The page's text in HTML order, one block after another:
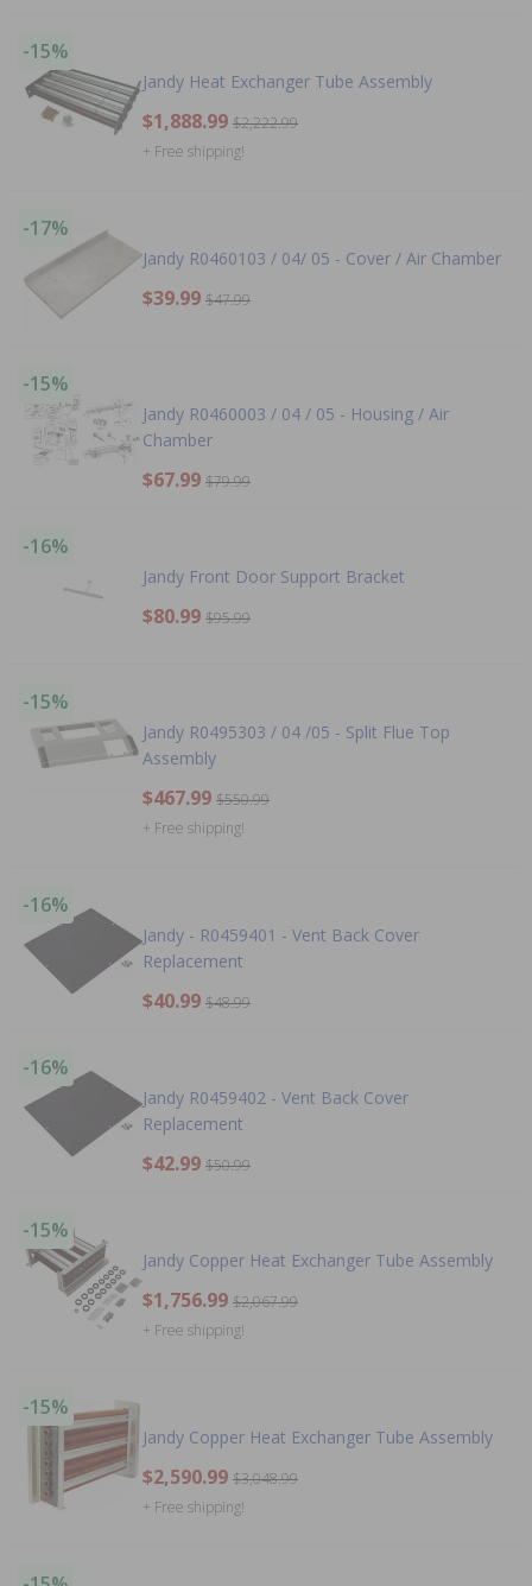
-15%
Jandy Heat Exchanger Tube Assembly
$1,888.99 $2,222.99
+ Free shipping!
-17%
Jandy R0460103 / 04/ 05 - Cover / Air Chamber
$39.99 $47.99
-15%
Jandy R0460003 / 04 / 05 - Housing / Air
Chamber
$67.99 $79.99
-16%
Jandy Front Door Support Bracket
$80.99 $95.99
-15%
Jandy R0495303 / 04 /05 - Split Flue Top
Assembly
$467.99 $550.99
+ Free shipping!
-16%
Jandy - R0459401 - Vent Back Cover
Replacement
$40.99 $48.99
-16%
Jandy R0459402 - Vent Back Cover
Replacement
$42.99 $50.99
-15%
Jandy Copper Heat Exchanger Tube Assembly
$1,756.99 $2,067.99
+ Free shipping!
-15%
Jandy Copper Heat Exchanger Tube Assembly
$2,590.99 $3,048.99
+ Free shipping!